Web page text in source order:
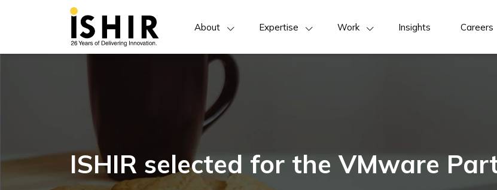
About Expertise Work Insights Careers
ISHIR selected for the VMware